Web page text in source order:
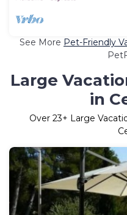
See More Pet-Friendly
Large
in
Over 23+ Large